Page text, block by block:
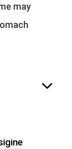
may